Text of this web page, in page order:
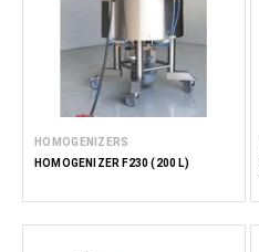
HOMOGENIZERS
HOMOGENIZER F230 (200 L)